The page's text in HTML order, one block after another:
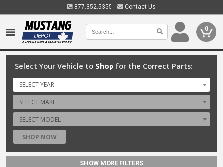
877.352.5355 Contact Us
0
Select Your Vehicle to Shop for the Correct Parts:
SELECT YEAR
SELECT MAKE
SELECT MODEL
SHOP NOW
SHOW MORE FILTERS